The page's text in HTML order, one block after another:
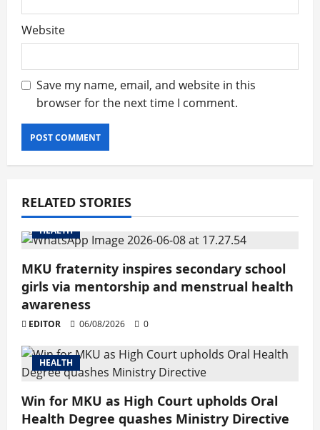
Website
Save my name, email, and website in this
browser for the next time I comment.
RELATED STORIES
HEALTH
MKU fraternity inspires secondary school
girls via mentorship and menstrual health
awareness
EDITOR 06/08/2026 0
HEALTH
Win for MKU as High Court upholds Oral
Health Degree quashes Ministry Directive